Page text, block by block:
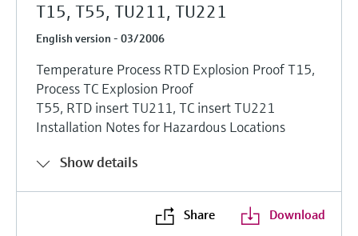
T15, T55, TU211, TU221
English version - 03/2006
Temperature Process RTD Explosion Proof T15,
Process TC Explosion Proof
T55, RTD insert TU211, TC insert TU221
Installation Notes for Hazardous Locations
Show details
Share Download